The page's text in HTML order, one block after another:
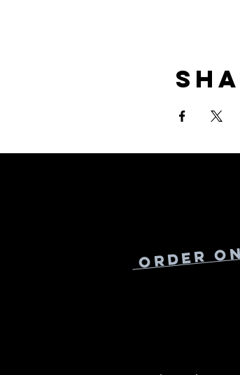
Order